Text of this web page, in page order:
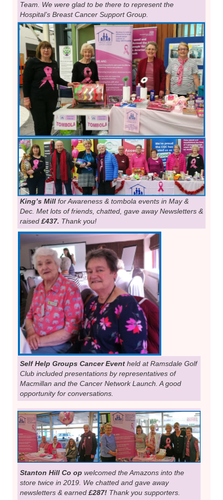
Team. We were glad to be there to represent the
Hospital’s Breast Cancer Support Group.
King’s Mill for Awareness & tombola events in May &
Dec. Met lots of friends, chatted, gave away Newsletters &
raised £437. Thank you!
Self Help Groups Cancer Event held at Ramsdale Golf
Club included presentations by representatives of
Macmillan and the Cancer Network Launch. A good
opportunity for conversations.
Stanton Hill Co op welcomed the Amazons into the
store twice in 2019. We chatted and gave away
newsletters & earned £287! Thank you supporters.